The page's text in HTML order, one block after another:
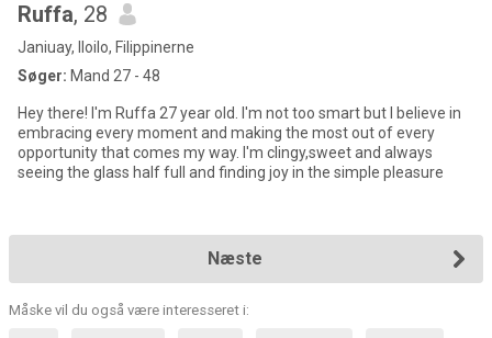
Ruffa, 28
Janiuay, Iloilo, Filippinerne
Søger: Mand 27 - 48
Hey there! I'm Ruffa 27 year old. I'm not too smart but I believe in
embracing every moment and making the most out of every
opportunity that comes my way. I'm clingy,sweet and always
seeing the glass half full and finding joy in the simple pleasure
Næste
Måske vil du også være interesseret i: